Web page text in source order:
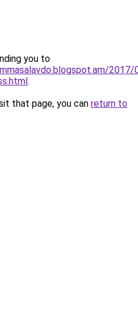
you to
.
that page, you can return to